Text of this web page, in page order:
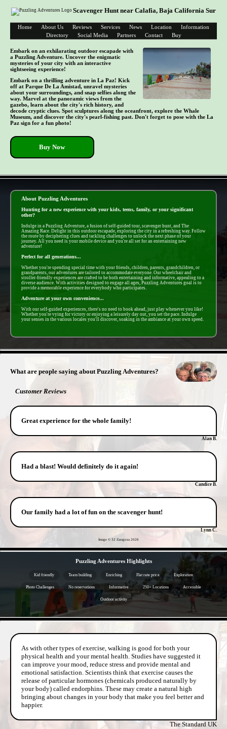
Scavenger Hunt near Calafia, Baja California Sur
Home About Us Reviews Services News Location
Information
Directory
Social Media Partners Contact Buy
Embark on an exhilarating outdoor escapade with
a Puzzling Adventure. Uncover the enigmatic
mysteries of your city with an interactive
sightseeing experience!
Embark on a thrilling adventure in La Paz! Kick
off at Parque De La Amistad, unravel mysteries
about your surroundings, and snap selfies along the
way. Marvel at the panoramic views from the
gazebo, learn about the city's rich history, and
decode cryptic clues. Spot sculptures along the oceanfront, explore the Whale
Museum, and discover the city's pearl-fishing past. Don't forget to pose with the La
Paz sign for a fun photo!
Buy Now
About Puzzling Adventures
Hunting for a new experience with your kids, teens, family, or your significant
other?
Indulge in a Puzzling Adventure, a fusion of self-guided tour, scavenger hunt, and The
Amazing Race. Delight in this outdoor escapade, exploring the city in a refreshing way. Follow
the route by deciphering clues and tackling challenges to unlock the next phase of your
journey. All you need is your mobile device and you're all set for an entertaining new
adventure!
Perfect for all generations...
Whether you're spending special time with your friends, children, parents, grandchildren, or
grandparents, our adventures are tailored to accommodate everyone. Our wheelchair and
stroller-friendly experiences are crafted to be both entertaining and informative, appealing to a
diverse audience. With activities designed to engage all ages, Puzzling Adventures goal is to
provide a memorable experience for everybody who participates.
Adventure at your own convenience...
With our self-guided experiences, there's no need to book ahead, just play whenever you like!
Whether you're vying for victory or enjoying a leisurely day out, you set the pace. Indulge
your senses in the various locales you'll discover, soaking in the ambiance at your own speed.
What are people saying about Puzzling Adventures?
Customer Reviews
Great experience for the whole family!
Alan B.
Had a blast! Would definitely do it again!
Candice B.
Our family had a lot of fun on the scavenger hunt!
Lynn C.
Image © 32 Zaragoza 2026
Puzzling Adventures Highlights
Kid friendly Team building Enriching Flat rate price Exploration
Photo Challenges No reservations Informative 250+ Locations Accessible
Outdoor activity
As with other types of exercise, walking is good for both your
physical health and your mental health. Studies have suggested it
can improve your mood, reduce stress and provide mental and
emotional satisfaction. Scientists think that exercise causes the
release of particular hormones (chemicals produced naturally by
your body) called endorphins. These may create a natural high
bringing about changes in your body that make you feel better and
happier.
The Standard UK